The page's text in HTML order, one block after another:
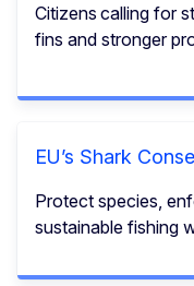
Citizens calling for
fins and stronger
EU’s Shark
Protect species,
sustainable fishing